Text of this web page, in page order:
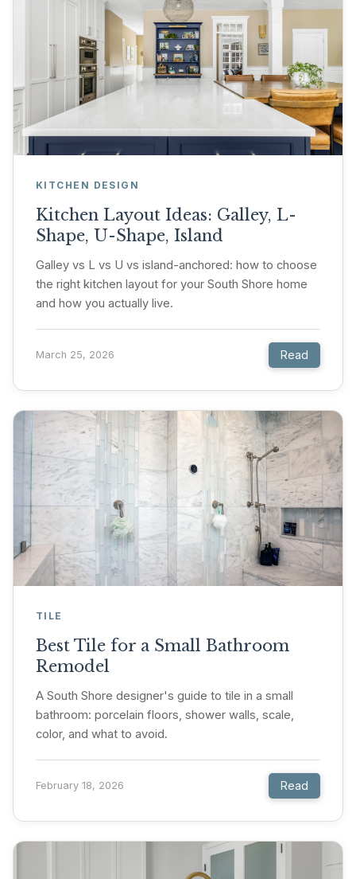
KITCHEN DESIGN
Kitchen Layout Ideas: Galley, L-
Shape, U-Shape, Island
Galley vs L vs U vs island-anchored: how to choose
the right kitchen layout for your South Shore home
and how you actually live.
March 25, 2026 Read
TILE
Best Tile for a Small Bathroom
Remodel
A South Shore designer's guide to tile in a small
bathroom: porcelain floors, shower walls, scale,
color, and what to avoid.
February 18, 2026 Read